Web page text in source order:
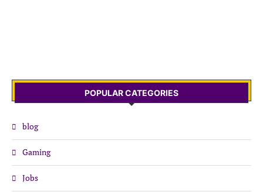
POPULAR CATEGORIES
blog
Gaming
Jobs